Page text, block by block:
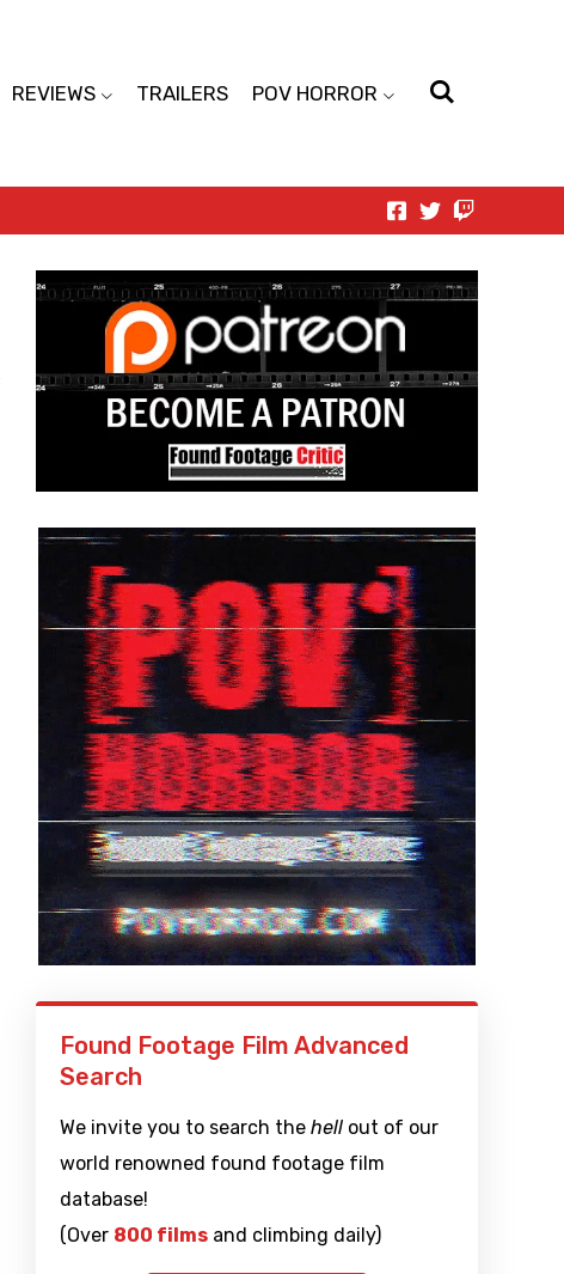
REVIEWS TRAILERS POV HORROR
Found Footage Film Advanced
Search
We invite you to search the hellout of our
world renowned found footage film
database!
(Over 800 filmsand climbing daily)